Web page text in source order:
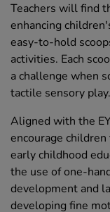
Teachers will find
enhancing
easy-to-hold
activities. Each
a challenge when
tactile sensory play.
Aligned with the
encourage
early childhood
the use of one-
development and
developing fine